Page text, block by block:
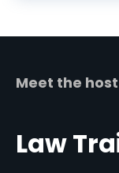
Meet the host
Law